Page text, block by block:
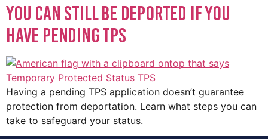
You Can Still Be Deported if You
Have Pending Tps
Having a pending TPS application doesn’t guarantee
protection from deportation. Learn what steps you can
take to safeguard your status.